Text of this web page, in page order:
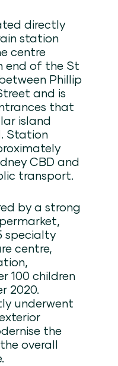
directly
station
centre
end of the St
Phillip
and is
that
island
Station
CBD and
transport.
by a strong
specialty
centre,
100 children
2020.
underwent
the
overall